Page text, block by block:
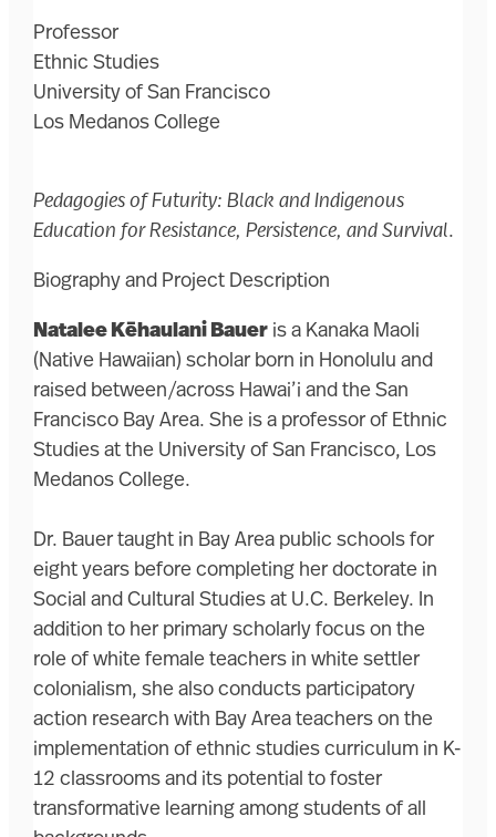
Professor
Ethnic Studies
University of San Francisco
Los Medanos College
Pedagogies of Futurity: Black and Indigenous
Education for Resistance, Persistence, and Survival.
Biography and Project Description
Natalee Kēhaulani Bauer is a Kanaka Maoli
(Native Hawaiian) scholar born in Honolulu and
raised between/across Hawai’i and the San
Francisco Bay Area. She is a professor of Ethnic
Studies at the University of San Francisco, Los
Medanos College.
Dr. Bauer taught in Bay Area public schools for
eight years before completing her doctorate in
Social and Cultural Studies at U.C. Berkeley. In
addition to her primary scholarly focus on the
role of white female teachers in white settler
colonialism, she also conducts participatory
action research with Bay Area teachers on the
implementation of ethnic studies curriculum in K-
12 classrooms and its potential to foster
transformative learning among students of all